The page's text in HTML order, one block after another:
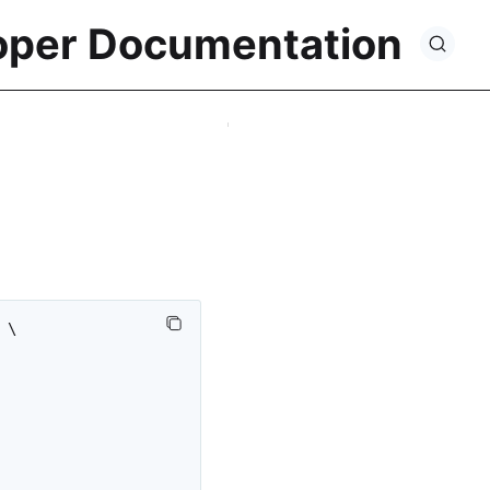
Documentation
\